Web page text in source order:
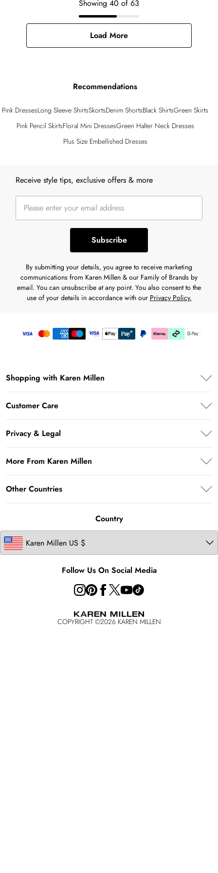
Showing 40 of 63
Load More
Recommendations
Pink DressesLong Sleeve ShirtsSkortsDenim ShortsBlack ShirtsGreen Skirts
Pink Pencil SkirtsFloral Mini DressesGreen Halter Neck Dresses
Plus Size Embellished Dresses
Receive style tips, exclusive offers & more
Subscribe
By submitting your details, you agree to receive marketing
communications from Karen Millen & our Family of Brands by
email. You can unsubscribe at any point. You also consent to the
use of your details in accordance with our Privacy Policy.
Shopping with Karen Millen
Klarna
Afterpay
Customer Care
Frequently Asked Questions
Shipping Information
Returns Information
Contact Us
Size Guide
Privacy & Legal
Terms of Use
About Cookies
California Transparency in Supply Chains Act Statement
California Consumer Privacy Act
Key Workers Discount
More From Karen Millen
About Karen Millen
Other Countries
Australia
Country
Follow Us On Social Media
COPYRIGHT ©2026 KAREN MILLEN